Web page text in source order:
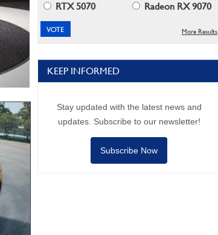
RTX 5070
Radeon RX 9070
More Results
KEEP INFORMED
Stay updated with the latest news and
updates. Subscribe to our newsletter!
Subscribe Now